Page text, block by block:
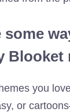
some
Blooket
you
or